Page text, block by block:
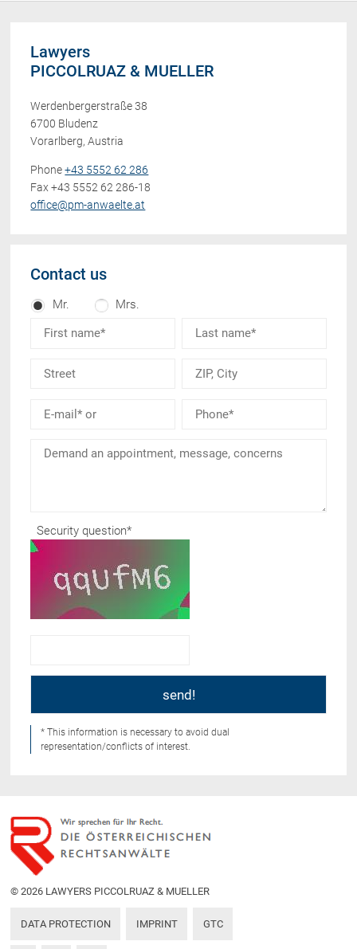
Lawyers
PICCOLRUAZ & MUELLER
Werdenbergerstraße 38
6700 Bludenz
Vorarlberg, Austria
Phone+43 5552 62 286
Fax +43 5552 62 286-18
office@pm-anwaelte.at
Contact us
Mr. Mrs.
Security question*
* This information is necessary to avoid dual
representation/conflicts of interest.
© 2026 LAWYERS PICCOLRUAZ & MUELLER
DATA PROTECTION IMPRINT GTC